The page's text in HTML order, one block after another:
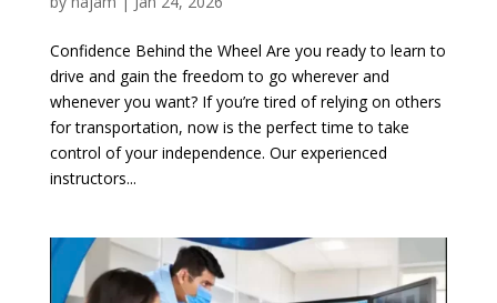
Confidence Behind the Wheel Are you ready to learn to
drive and gain the freedom to go wherever and
whenever you want? If you’re tired of relying on others
for transportation, now is the perfect time to take
control of your independence. Our experienced
instructors...